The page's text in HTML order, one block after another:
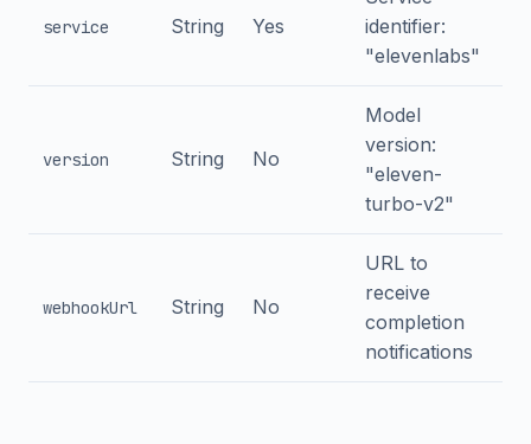
service String Yes
identifier:
"elevenlabs"
version String No
Model
version:
"eleven-
turbo-v2"
webhookUrl String No
URL to
receive
completion
notifications